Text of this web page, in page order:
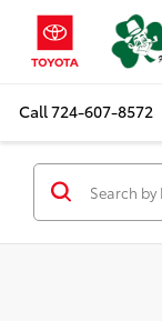
Call724-607-8572